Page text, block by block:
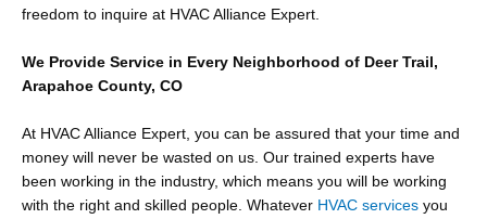
freedom to inquire at HVAC Alliance Expert.
We Provide Service in Every Neighborhood of Deer Trail,
Arapahoe County, CO
At HVAC Alliance Expert, you can be assured that your time and
money will never be wasted on us. Our trained experts have
been working in the industry, which means you will be working
with the right and skilled people. Whatever HVAC services you